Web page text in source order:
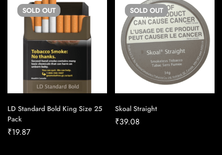
SOLD OUT
LD Standard Bold King Size 25
Pack
₹19.87
SOLD OUT
Skoal Straight
₹39.08